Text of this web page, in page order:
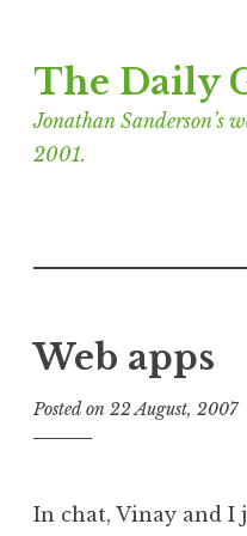
to
content
The Daily
Jonathan Sanderson’s
2001.
Web apps
Posted on 22 August, 2007b
n
In chat, Vinay and I